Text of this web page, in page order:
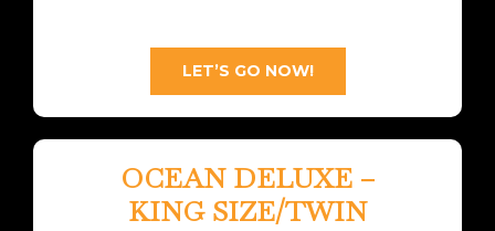
LET’S GO NOW!
OCEAN DELUXE –
KING SIZE/TWIN